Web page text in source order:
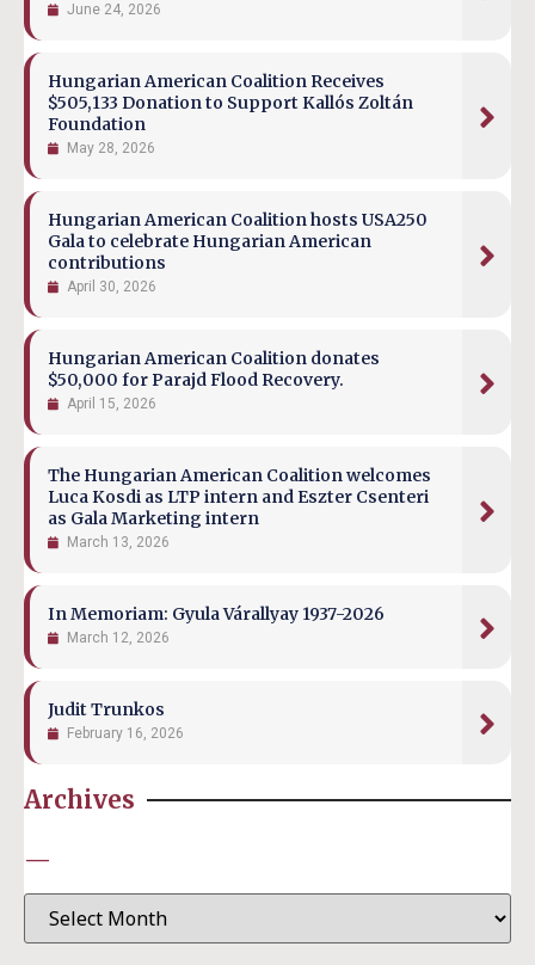
June 24, 2026
Hungarian American Coalition Receives
$505,133 Donation to Support Kallós Zoltán
Foundation
May 28, 2026
Hungarian American Coalition hosts USA250
Gala to celebrate Hungarian American
contributions
April 30, 2026
Hungarian American Coalition donates
$50,000 for Parajd Flood Recovery.
April 15, 2026
The Hungarian American Coalition welcomes
Luca Kosdi as LTP intern and Eszter Csenteri
as Gala Marketing intern
March 13, 2026
In Memoriam: Gyula Várallyay 1937-2026
March 12, 2026
Judit Trunkos
February 16, 2026
Archives
—